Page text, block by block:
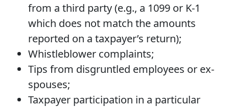
from a third party (e.g., a 1099 or K-1
which does not match the amounts
reported on a taxpayer’s return);
Whistleblower complaints;
Tips from disgruntled employees or ex-
spouses;
Taxpayer participation in a particular